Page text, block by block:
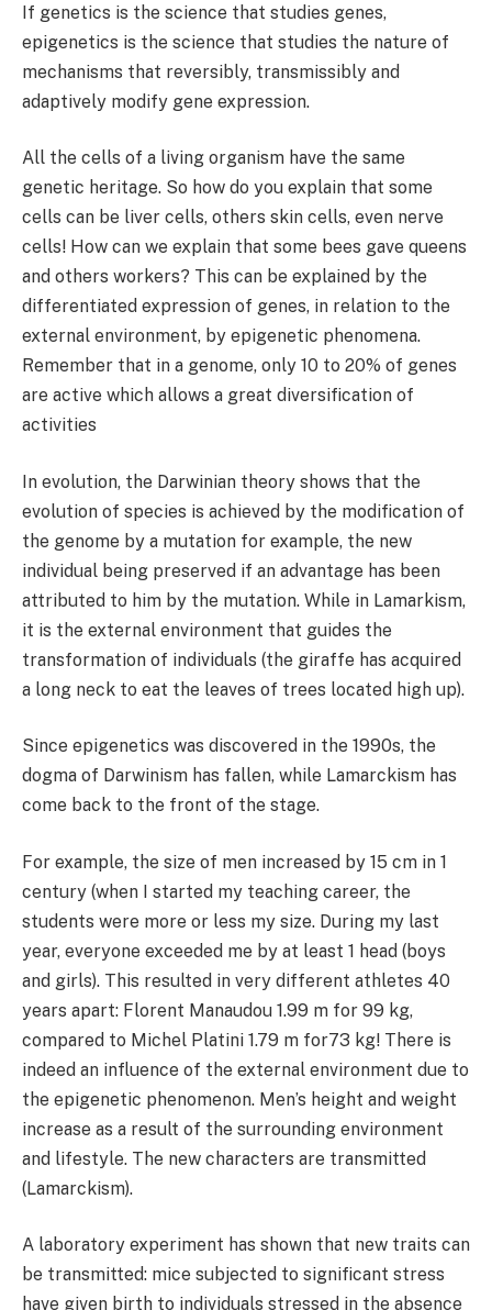
If genetics is the science that studies genes,
epigenetics is the science that studies the nature of
mechanisms that reversibly, transmissibly and
adaptively modify gene expression.
All the cells of a living organism have the same
genetic heritage. So how do you explain that some
cells can be liver cells, others skin cells, even nerve
cells! How can we explain that some bees gave queens
and others workers? This can be explained by the
differentiated expression of genes, in relation to the
external environment, by epigenetic phenomena.
Remember that in a genome, only 10 to 20% of genes
are active which allows a great diversification of
activities
In evolution, the Darwinian theory shows that the
evolution of species is achieved by the modification of
the genome by a mutation for example, the new
individual being preserved if an advantage has been
attributed to him by the mutation. While in Lamarkism,
it is the external environment that guides the
transformation of individuals (the giraffe has acquired
a long neck to eat the leaves of trees located high up).
Since epigenetics was discovered in the 1990s, the
dogma of Darwinism has fallen, while Lamarckism has
come back to the front of the stage.
For example, the size of men increased by 15 cm in 1
century (when I started my teaching career, the
students were more or less my size. During my last
year, everyone exceeded me by at least 1 head (boys
and girls). This resulted in very different athletes 40
years apart: Florent Manaudou 1.99 m for 99 kg,
compared to Michel Platini 1.79 m for73 kg! There is
indeed an influence of the external environment due to
the epigenetic phenomenon. Men’s height and weight
increase as a result of the surrounding environment
and lifestyle. The new characters are transmitted
(Lamarckism).
A laboratory experiment has shown that new traits can
be transmitted: mice subjected to significant stress
have given birth to individuals stressed in the absence